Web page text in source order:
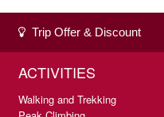
Trip Offer & Discount
ACTIVITIES
Walking and Trekking